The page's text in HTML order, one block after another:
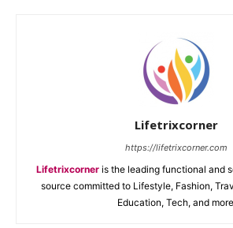
Lifetrixcorner
https://lifetrixcorner.com
Lifetrixcorner is the leading functional and
source committed to Lifestyle, Fashion,
Education, Tech, and